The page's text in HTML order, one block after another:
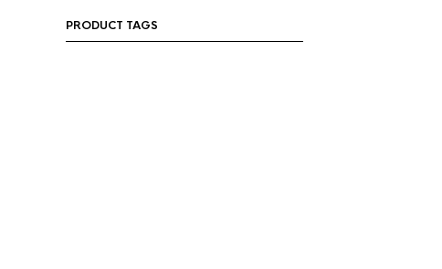
PRODUCT TAGS